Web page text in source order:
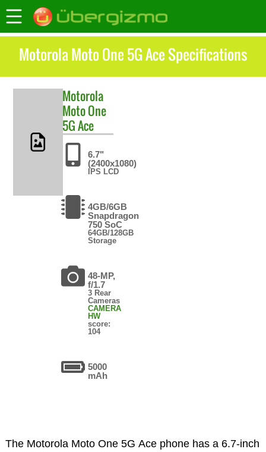
Motorola Moto One 5G Ace Specifications
Motorola
Moto One
5G Ace
6.7"
(2400x1080)
IPS LCD
4GB/6GB
Snapdragon
750 SoC
64GB/128GB
Storage
48-MP,
f/1.7
3 Rear
Cameras
CAMERA
HW
score:
104
5000
mAh
The Motorola Moto One 5G Ace phone has a 6.7-inch